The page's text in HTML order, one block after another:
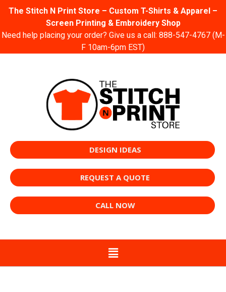
The Stitch N Print Store – Custom T-Shirts & Apparel –
Screen Printing & Embroidery Shop
Need help placing your order? Give us a call: 888-547-4767(M-
F 10am-6pm EST)
DESIGN IDEAS
REQUEST A QUOTE
CALL NOW